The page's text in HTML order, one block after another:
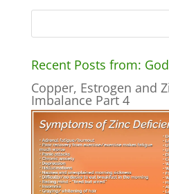
Recent Posts from:
Copper, Estrogen and
Imbalance Part 4